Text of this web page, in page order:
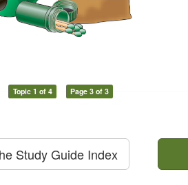
Topic 1 of 4 Page 3 of 3
Study Guide Index